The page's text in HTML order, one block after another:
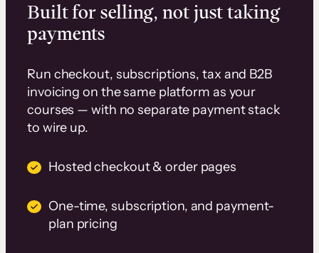
Built for selling, not just taking
payments
Run checkout, subscriptions, tax and B2B
invoicing on the same platform as your
courses — with no separate payment stack
to wire up.
Hosted checkout & order pages
One-time, subscription, and payment-
plan pricing